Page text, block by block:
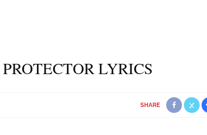
LYRICS
SHARE